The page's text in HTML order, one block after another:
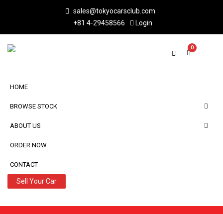
sales@tokyocarsclub.com
+81 4-29458566
Login
0
HOME
BROWSE STOCK
ABOUT US
ORDER NOW
CONTACT
Sell Your Car